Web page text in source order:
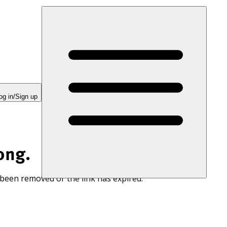
in/Sign up
removed or the link has expired.